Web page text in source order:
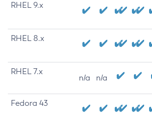
RHEL 9.x
RHEL 8.x
RHEL 7.x
n/a n/a
Fedora 43